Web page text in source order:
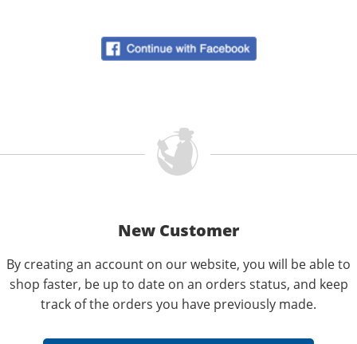
New Customer
By creating an account on our website, you will be able to
shop faster, be up to date on an orders status, and keep
track of the orders you have previously made.